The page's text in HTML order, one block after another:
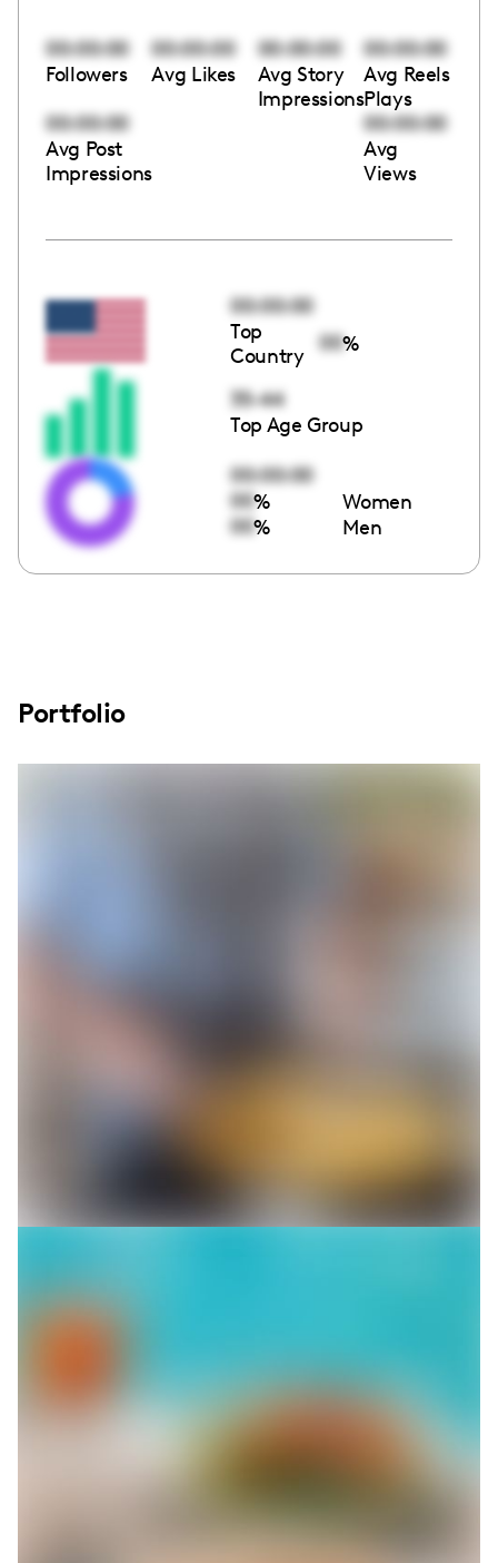
00:00:00
Followers
00:00:00
Avg Likes
00:00:00
Avg Story
Impressions
00:00:00
Avg Reels
Plays
00:00:00
Avg Post
Impressions
00:00:00
Avg
Views
00:00:00
Top
Country
00%
35-44
Top Age Group
00:00:00
00% Women
00% Men
Portfolio